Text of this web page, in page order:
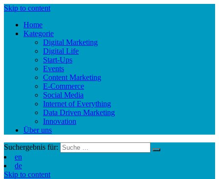
Skip to content
Home
Kategorie
Digital Marketing
Digital Life
Start-Ups
Events
Content Marketing
E-Commerce
Social Media
Internet of Everything
Data Driven Marketing
Innovation
Über uns
Suchergebnis für:
en
de
Skip to content